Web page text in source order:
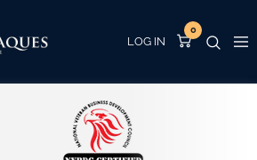
0